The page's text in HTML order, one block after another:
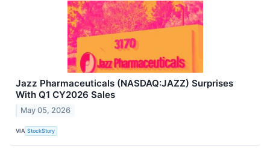
Jazz Pharmaceuticals (NASDAQ:JAZZ) Surprises
With Q1 CY2026 Sales
May 05, 2026
VIA StockStory